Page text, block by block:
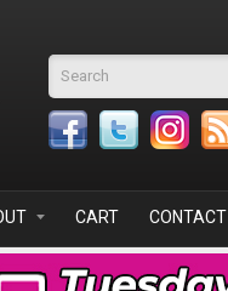
Search form
CART CONTACT